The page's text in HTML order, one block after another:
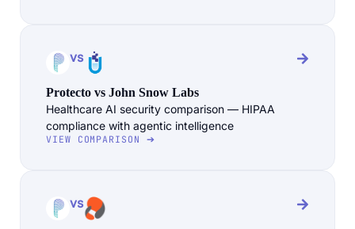
vs
Protecto vs John Snow Labs
Healthcare AI security comparison — HIPAA
compliance with agentic intelligence
VIEW COMPARISON ➔
vs